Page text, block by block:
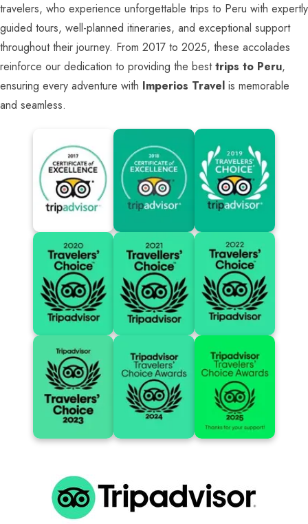
travelers, who experience unforgettable trips to Peru with expertly
guided tours, well-planned itineraries, and exceptional support
throughout their journey. From 2017 to 2025, these accolades
reinforce our dedication to providing the besttrips to Peru,
ensuring every adventure with Imperios Travel is memorable
and seamless.